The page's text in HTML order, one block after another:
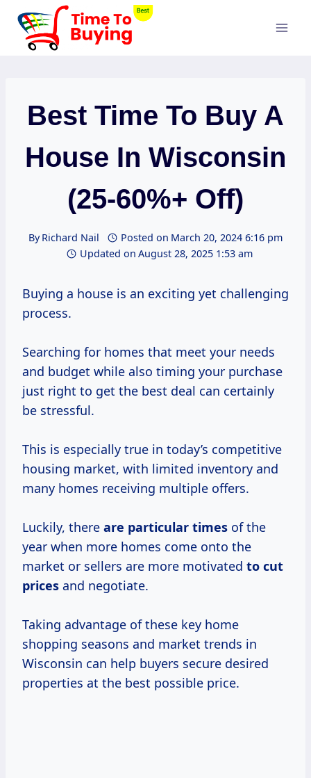
Skip
content
Best Time To Buy A
House In Wisconsin
(25-60%+ Off)
ByRichard Nail Posted on March 20, 2024 6:16 pm
Updated on August 28, 2025 1:53 am
Buying a house is an exciting yet challenging
process.
Searching for homes that meet your needs
and budget while also timing your purchase
just right to get the best deal can certainly
be stressful.
This is especially true in today’s competitive
housing market, with limited inventory and
many homes receiving multiple offers.
Luckily, there are particular times of the
year when more homes come onto the
market or sellers are more motivated to cut
prices and negotiate.
Taking advantage of these key home
shopping seasons and market trends in
Wisconsin can help buyers secure desired
properties at the best possible price.